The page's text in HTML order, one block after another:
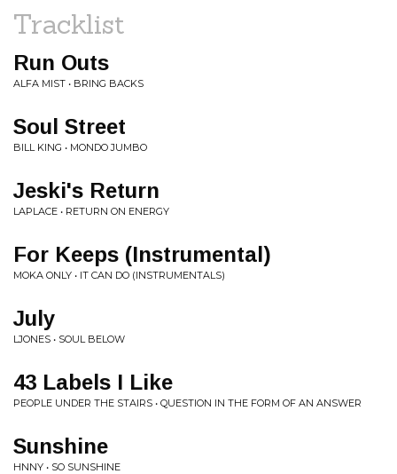
Tracklist
Run Outs
ALFA MIST • BRING BACKS
Soul Street
BILL KING • MONDO JUMBO
Jeski's Return
LAPLACE • RETURN ON ENERGY
For Keeps (Instrumental)
MOKA ONLY • IT CAN DO (INSTRUMENTALS)
July
LJONES • SOUL BELOW
43 Labels I Like
PEOPLE UNDER THE STAIRS • QUESTION IN THE FORM OF AN ANSWER
Sunshine
HNNY • SO SUNSHINE